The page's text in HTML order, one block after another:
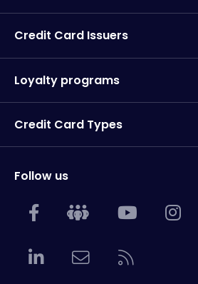
Credit Card Issuers
Loyalty programs
Credit Card Types
Follow us